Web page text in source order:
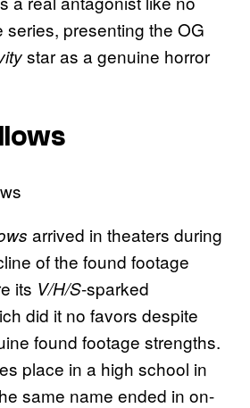
series, presenting the OG
star as a genuine horror
arrived in theaters during
of the found footage
its V/H/S-sparked
did it no favors despite
found footage strengths.
place in a high school in
same name ended in on-